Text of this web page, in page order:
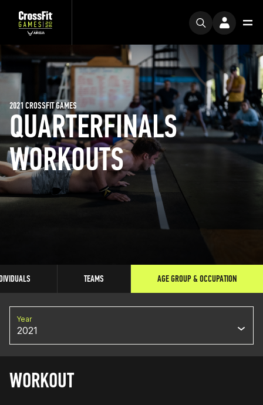
QUARTERFINALS
WORKOUTS
2021 CROSSFIT GAMES
TEAMS AGE GROUP & OCCUPATION
Year
2021
WORKOUT